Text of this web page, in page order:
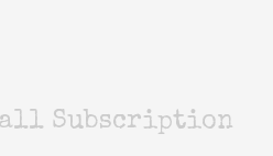
Subscription